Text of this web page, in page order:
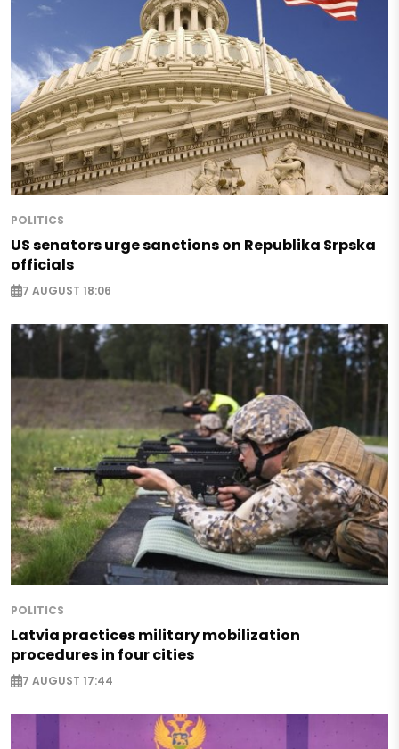
POLITICS
US senators urge sanctions on Republika Srpska
officials
7 AUGUST 18:06
POLITICS
Latvia practices military mobilization
procedures in four cities
7 AUGUST 17:44